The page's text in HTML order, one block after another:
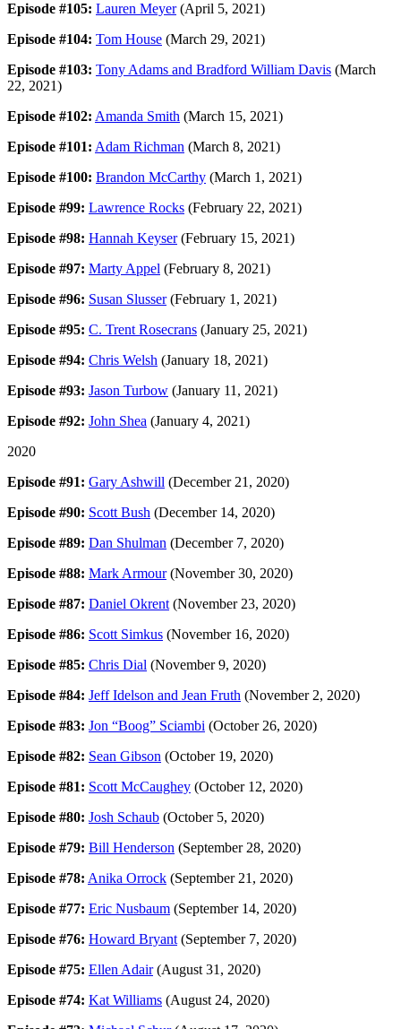
Episode #105: Lauren Meyer(April 5, 2021)
Episode #104: Tom House (March 29, 2021)
Episode #103: Tony Adams and Bradford William Davis (March
22, 2021)
Episode #102: Amanda Smith (March 15, 2021)
Episode #101: Adam Richman (March 8, 2021)
Episode #100: Brandon McCarthy (March 1, 2021)
Episode #99: Lawrence Rocks (February 22, 2021)
Episode #98: Hannah Keyser(February 15, 2021)
Episode #97: Marty Appel (February 8, 2021)
Episode #96: Susan Slusser(February 1, 2021)
Episode #95: C. Trent Rosecrans (January 25, 2021)
Episode #94: Chris Welsh (January 18, 2021)
Episode #93: Jason Turbow (January 11, 2021)
Episode #92: John Shea (January 4, 2021)
2020
Episode #91: Gary Ashwill (December 21, 2020)
Episode #90: Scott Bush (December 14, 2020)
Episode #89: Dan Shulman (December 7, 2020)
Episode #88: Mark Armour(November 30, 2020)
Episode #87: Daniel Okrent(November 23, 2020)
Episode #86: Scott Simkus (November 16, 2020)
Episode #85: Chris Dial (November 9, 2020)
Episode #84: Jeff Idelson and Jean Fruth (November 2, 2020)
Episode #83: Jon “Boog” Sciambi (October 26, 2020)
Episode #82: Sean Gibson (October 19, 2020)
Episode #81: Scott McCaughey (October 12, 2020)
Episode #80: Josh Schaub (October 5, 2020)
Episode #79: Bill Henderson (September 28, 2020)
Episode #78: Anika Orrock (September 21, 2020)
Episode #77: Eric Nusbaum (September 14, 2020)
Episode #76: Howard Bryant(September 7, 2020)
Episode #75: Ellen Adair(August 31, 2020)
Episode #74: Kat Williams (August 24, 2020)